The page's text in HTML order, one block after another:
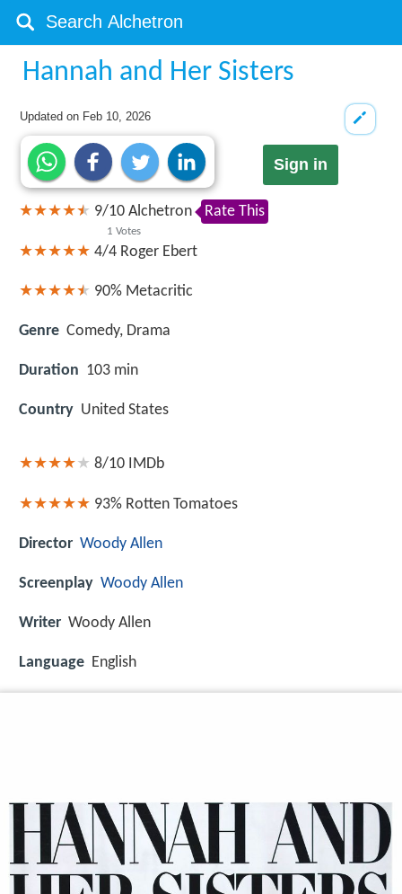
Hannah and Her Sisters
Updated on Feb 10, 2026
Sign in
9/10
1 Votes
Alchetron Rate This
4/4 Roger Ebert
90% Metacritic
Genre Comedy, Drama
Duration 103 min
Country United States
8/10 IMDb
93% Rotten Tomatoes
Director Woody Allen
Screenplay Woody Allen
Writer Woody Allen
Language English